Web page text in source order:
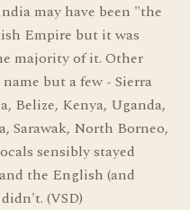
may have been "the
Empire but it was
majority of it. Other
but a few - Sierra
Belize, Kenya, Uganda,
Sarawak, North Borneo,
sensibly stayed
the English (and
(VSD)